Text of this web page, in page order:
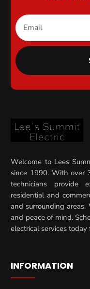
Welcome to Lees
since 1990. With over
technicians provide
residential and
and surrounding areas.
and peace of mind.
electrical services
INFORMATION